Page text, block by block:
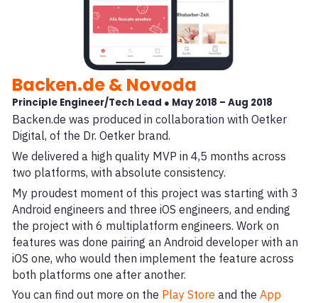
Backen.de & Novoda
Principle Engineer/Tech Lead ● May 2018 – Aug 2018
Backen.de was produced in collaboration with Oetker
Digital, of the Dr. Oetker brand.
We delivered a high quality MVP in 4,5 months across
two platforms, with absolute consistency.
My proudest moment of this project was starting with 3
Android engineers and three iOS engineers, and ending
the project with 6 multiplatform engineers. Work on
features was done pairing an Android developer with an
iOS one, who would then implement the feature across
both platforms one after another.
You can find out more on the Play Store and theApp